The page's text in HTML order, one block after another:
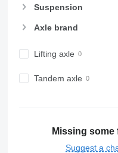
Suspension
Axle brand
Lifting axle
Tandem axle
Missing some
Suggest a